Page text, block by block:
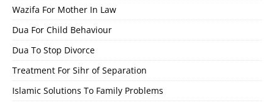
Wazifa For Mother In Law
Dua For Child Behaviour
Dua To Stop Divorce
Treatment For Sihr of Separation
Islamic Solutions To Family Problems